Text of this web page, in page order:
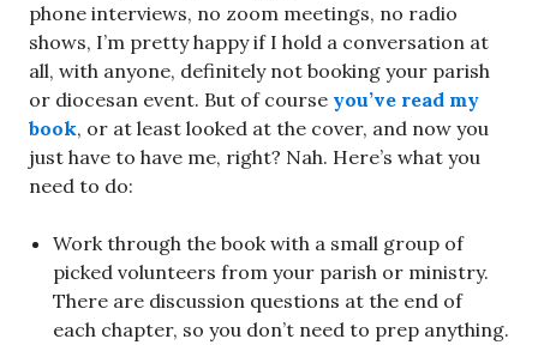
phone interviews, no zoom meetings, no radio
shows, I’m pretty happy if I hold a conversation at
all, with anyone, definitely not booking your parish
or diocesan event. But of course you’ve read my
book, or at least looked at the cover, and now you
just have to have me, right? Nah. Here’s what you
need to do:
Work through the book with a small group of
picked volunteers from your parish or ministry.
There are discussion questions at the end of
each chapter, so you don’t need to prep anything.